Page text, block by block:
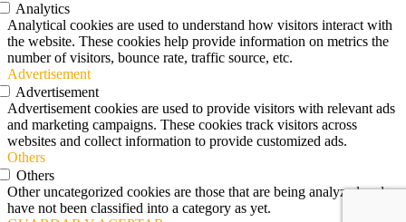
Analytics
Analytical cookies are used to understand how visitors interact with
the website. These cookies help provide information on metrics the
number of visitors, bounce rate, traffic source, etc.
Advertisement
Advertisement
Advertisement cookies are used to provide visitors with relevant ads
and marketing campaigns. These cookies track visitors across
websites and collect information to provide customized ads.
Others
Others
Other uncategorized cookies are those that are being analyzed and
have not been classified into a category as yet.